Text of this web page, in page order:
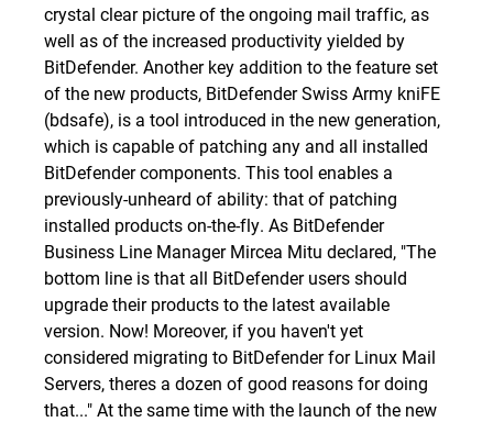
crystal clear picture of the ongoing mail traffic, as
well as of the increased productivity yielded by
BitDefender. Another key addition to the feature set
of the new products, BitDefender Swiss Army kniFE
(bdsafe), is a tool introduced in the new generation,
which is capable of patching any and all installed
BitDefender components. This tool enables a
previously-unheard of ability: that of patching
installed products on-the-fly. As BitDefender
Business Line Manager Mircea Mitu declared, "The
bottom line is that all BitDefender users should
upgrade their products to the latest available
version. Now! Moreover, if you haven't yet
considered migrating to BitDefender for Linux Mail
Servers, theres a dozen of good reasons for doing
that..." At the same time with the launch of the new